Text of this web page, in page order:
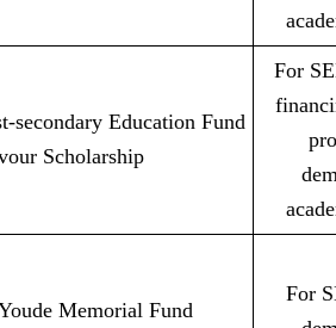
secondary Education Fund
Scholarship
For
Memorial Fund
For